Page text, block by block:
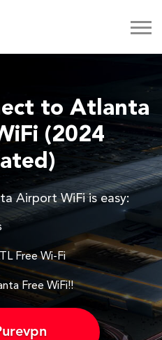
to Atlanta
(2024
Airport WiFi is easy:
Free Wi-Fi
Free WiFi!!